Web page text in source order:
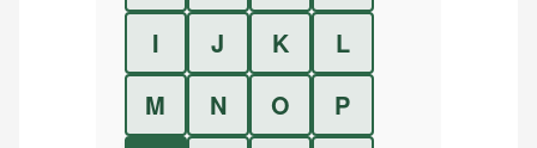
I
J K
L
M
N O
P